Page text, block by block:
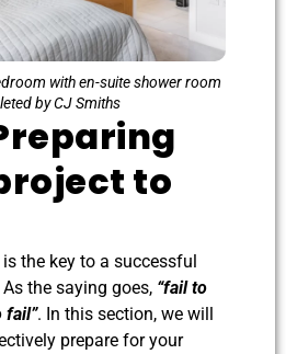
with en-suite shower room
by CJ Smiths
to
the key to a successful
the saying goes, “fail to
fail”. In this section, we will
prepare for your